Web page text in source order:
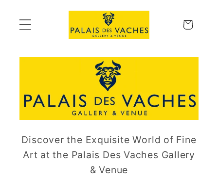
content
Cart
Discover the Exquisite World of Fine
Art at the Palais Des Vaches Gallery
& Venue